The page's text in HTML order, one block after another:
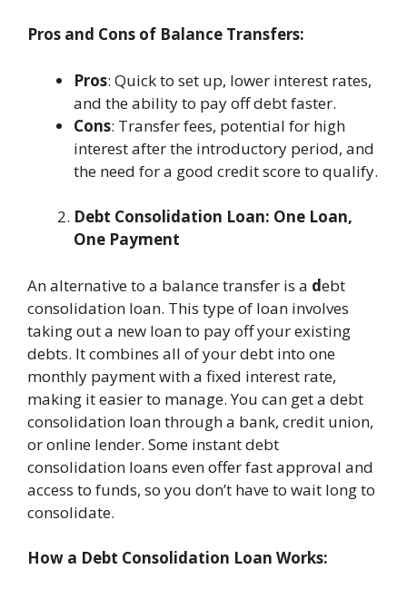
Pros and Cons of Balance Transfers:
Pros: Quick to set up, lower interest rates,
and the ability to pay off debt faster.
Cons: Transfer fees, potential for high
interest after the introductory period, and
the need for a good credit score to qualify.
Debt Consolidation Loan: One Loan,
One Payment
An alternative to a balance transfer is a debt
consolidation loan. This type of loan involves
taking out a new loan to pay off your existing
debts. It combines all of your debt into one
monthly payment with a fixed interest rate,
making it easier to manage. You can get a debt
consolidation loan through a bank, credit union,
or online lender. Some instant debt
consolidation loans even offer fast approval and
access to funds, so you don’t have to wait long to
consolidate.
How a Debt Consolidation Loan Works: